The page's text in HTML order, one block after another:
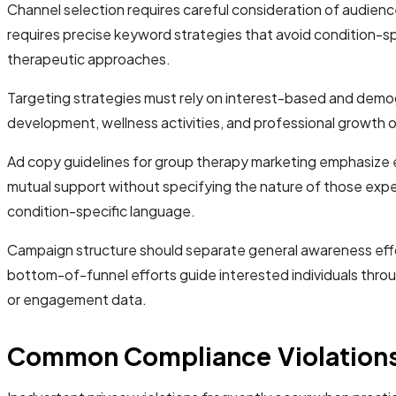
Channel selection requires careful consideration of
requires precise keyword strategies that avoid condition-
therapeutic approaches.
Targeting strategies must rely on interest-based and
development, wellness activities, and professional
Ad copy guidelines for group therapy marketing
mutual support without specifying the nature of those
condition-specific language.
Campaign structure should separate general awareness
bottom-of-funnel efforts guide interested individuals
or engagement data.
Common Compliance